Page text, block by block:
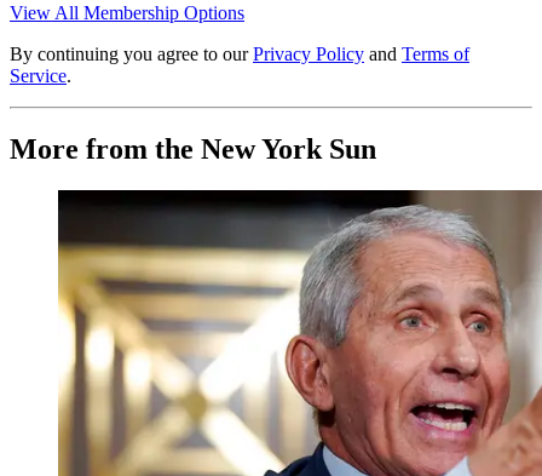
View All Membership Options
By continuing you agree to our Privacy Policy and Terms of
Service.
More from the New York Sun